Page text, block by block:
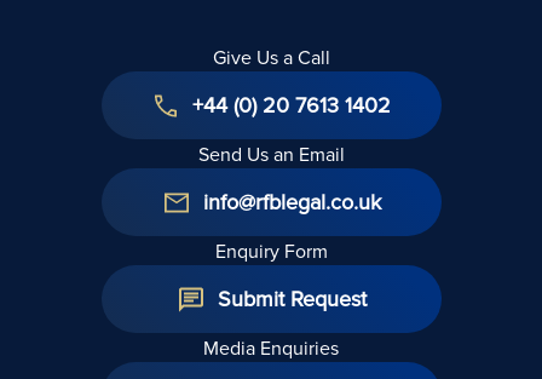
Give Us a Call
+44 (0) 20 7613 1402
Send Us an Email
info@rfblegal.co.uk
Enquiry Form
Submit Request
Media Enquiries